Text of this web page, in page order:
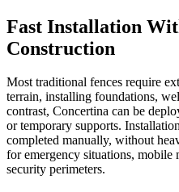
Fast Installation
Construction
Most traditional fences require
terrain, installing foundations,
contrast, Concertina can be
or temporary supports.
completed manually, without
for emergency situations, mobile
security perimeters.